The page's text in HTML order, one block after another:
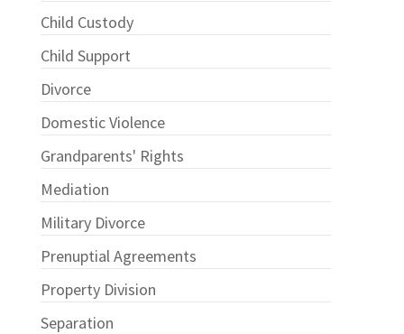
Child Custody
Child Support
Divorce
Domestic Violence
Grandparents' Rights
Mediation
Military Divorce
Prenuptial Agreements
Property Division
Separation